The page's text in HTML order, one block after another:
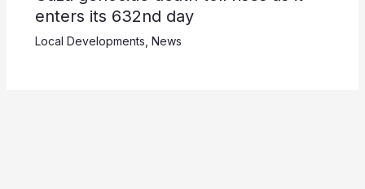
enters its 632nd day
Local Developments News